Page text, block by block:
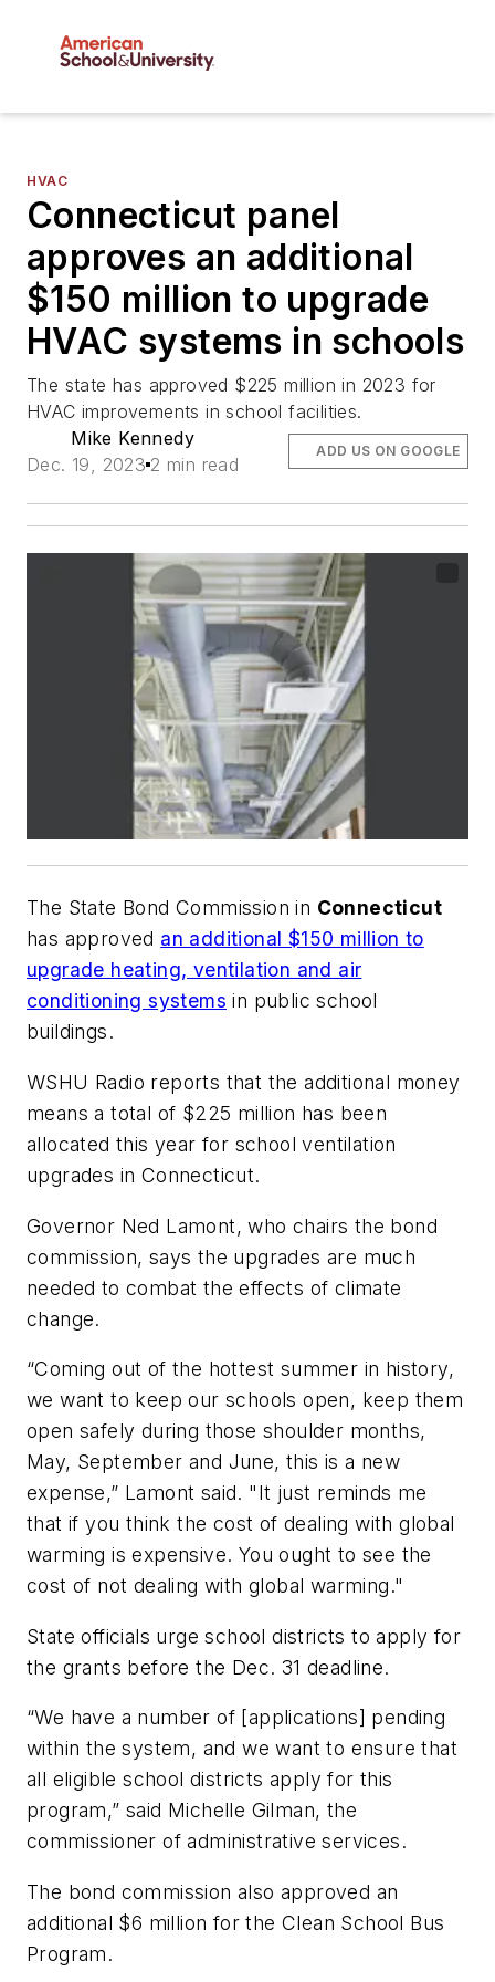
HVAC
Connecticut panel
approves an additional
$150 million to upgrade
HVAC systems in schools
The state has approved $225 million in 2023 for
HVAC improvements in school facilities.
Mike Kennedy
Dec. 19, 2023 2 min read
ADD US ON GOOGLE
The State Bond Commission in Connecticut
has approved an additional $150 million to
upgrade heating, ventilation and air
conditioning systems in public school
buildings.
WSHU Radio reports that the additional money
means a total of $225 million has been
allocated this year for school ventilation
upgrades in Connecticut.
Governor Ned Lamont, who chairs the bond
commission, says the upgrades are much
needed to combat the effects of climate
change.
“Coming out of the hottest summer in history,
we want to keep our schools open, keep them
open safely during those shoulder months,
May, September and June, this is a new
expense,” Lamont said. "It just reminds me
that if you think the cost of dealing with global
warming is expensive. You ought to see the
cost of not dealing with global warming."
State officials urge school districts to apply for
the grants before the Dec. 31 deadline.
“We have a number of [applications] pending
within the system, and we want to ensure that
all eligible school districts apply for this
program,” said Michelle Gilman, the
commissioner of administrative services.
The bond commission also approved an
additional $6 million for the Clean School Bus
Program.